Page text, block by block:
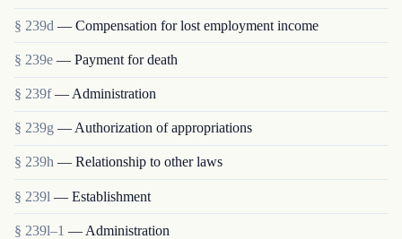
§ 239d — Compensation for lost employment income
§ 239e — Payment for death
§ 239f — Administration
§ 239g — Authorization of appropriations
§ 239h — Relationship to other laws
§ 239l — Establishment
§ 239l–1 — Administration